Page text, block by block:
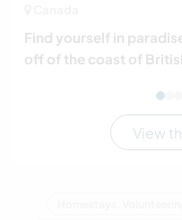
Find yourself in
off of the coast of
View